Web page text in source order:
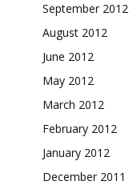
September 2012
August 2012
June 2012
May 2012
March 2012
February 2012
January 2012
December 2011